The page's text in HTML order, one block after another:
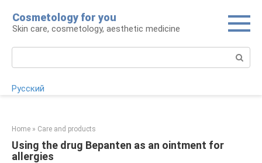
content
Cosmetology for you
Skin care, cosmetology, aesthetic medicine
Русский
Home » Care and products
Using the drug Bepanten as an ointment for
allergies